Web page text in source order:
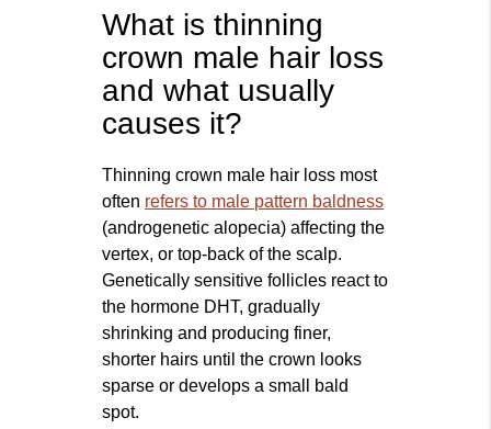
What is thinning
crown male hair loss
and what usually
causes it?
Thinning crown male hair loss most
often refers to male pattern baldness
(androgenetic alopecia) affecting the
vertex, or top‑back of the scalp.
Genetically sensitive follicles react to
the hormone DHT, gradually
shrinking and producing finer,
shorter hairs until the crown looks
sparse or develops a small bald
spot.